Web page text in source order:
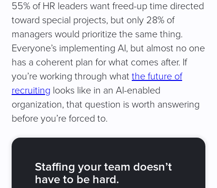
55% of HR leaders want freed-up time directed
toward special projects, but only 28% of
managers would prioritize the same thing.
Everyone’s implementing AI, but almost no one
has a coherent plan for what comes after. If
you’re working through what the future of
recruiting looks like in an AI-enabled
organization, that question is worth answering
before you’re forced to.
Staffing your team doesn’t
have to be hard.